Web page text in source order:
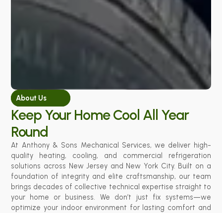
About Us
Keep Your Home Cool All Year
Round
At Anthony & Sons Mechanical Services, we deliver high-
quality heating, cooling, and commercial refrigeration
solutions across New Jersey and New York City. Built on a
foundation of integrity and elite craftsmanship, our team
brings decades of collective technical expertise straight to
your home or business. We don’t just fix systems—we
optimize your indoor environment for lasting comfort and